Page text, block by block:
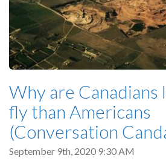
Why are Canadians
fly than Americans
(Conversation
September 9th, 2020 9:30 AM